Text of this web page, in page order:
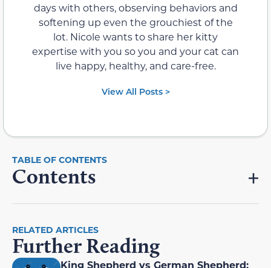
days with others, observing behaviors and
softening up even the grouchiest of the
lot. Nicole wants to share her kitty
expertise with you so you and your cat can
live happy, healthy, and care-free.
View All Posts >
Contents
RELATED ARTICLES
Further Reading
King Shepherd vs German Shepherd: